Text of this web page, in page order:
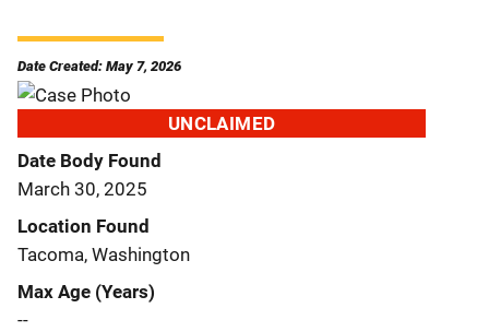
Date Created: May 7, 2026
UNCLAIMED
Date Body Found
March 30, 2025
Location Found
Tacoma, Washington
Max Age (Years)
--